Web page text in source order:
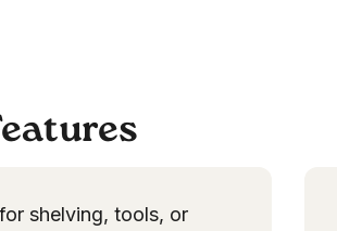
shelving, tools, or